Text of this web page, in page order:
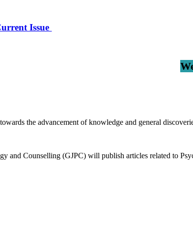
Issue
the advancement of knowledge and general
and Counselling (GJPC) will publish articles related to